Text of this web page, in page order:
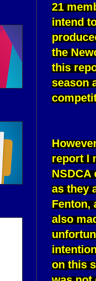
21
intend
the
this
season
report I
NSDCA
as they
Fenton,
also
on this